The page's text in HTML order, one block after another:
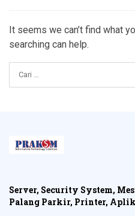
It seems we can’t find what
searching can help.
Server, Security System,
Palang Parkir, Printer,